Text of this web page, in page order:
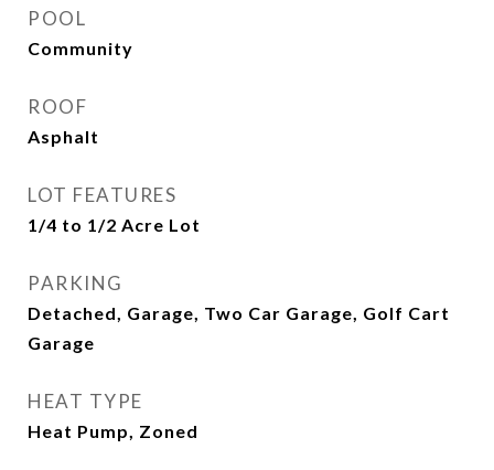
POOL
Community
ROOF
Asphalt
LOT FEATURES
1/4 to 1/2 Acre Lot
PARKING
Detached, Garage, Two Car Garage, Golf Cart
Garage
HEAT TYPE
Heat Pump, Zoned